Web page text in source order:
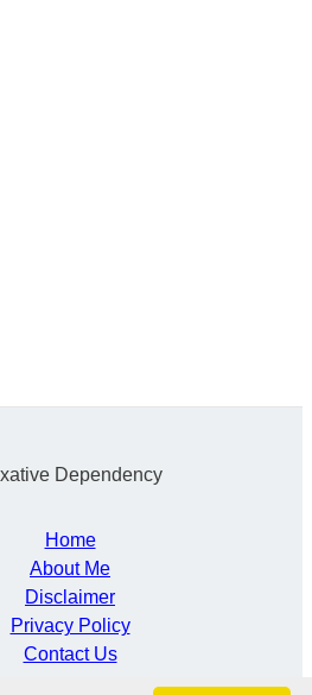
Dependency
Home
About Me
Disclaimer
Privacy Policy
Contact Us